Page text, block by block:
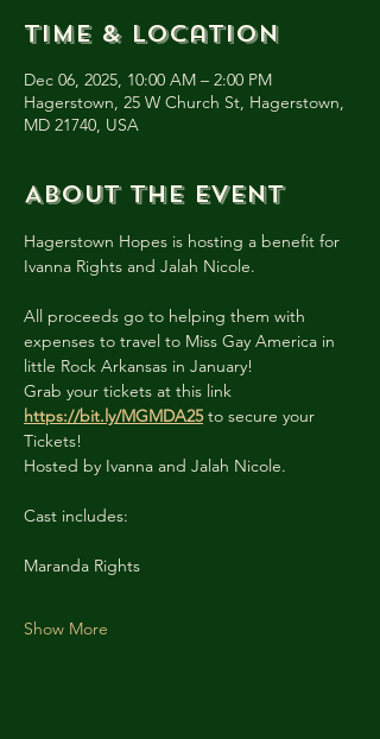
Time & Location
Dec 06, 2025, 10:00 AM – 2:00 PM
Hagerstown, 25 W Church St, Hagerstown,
MD 21740, USA
About the event
Hagerstown Hopes is hosting a benefit for
Ivanna Rights and Jalah Nicole.
All proceeds go to helping them with
expenses to travel to Miss Gay America in
little Rock Arkansas in January!
Grab your tickets at this link
https://bit.ly/MGMDA25 to secure your
Tickets!
Hosted by Ivanna and Jalah Nicole.
Cast includes:
Maranda Rights
Show More